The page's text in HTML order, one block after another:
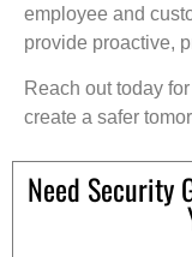
employee and
provide proactive,
Reach out today
create a safer
Need Security